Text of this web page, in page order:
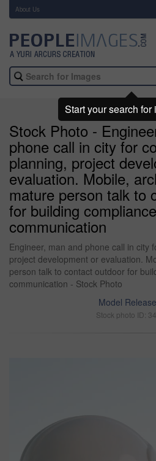
About Us
Stock Photo -
phone call in city for
planning, project
evaluation. Mobile,
mature person talk to
for building
communication
Engineer, man and phone call in city
project development or evaluation.
person talk to contact outdoor for
communication - Stock Photo
Model
Stock photo ID:
Start your search for